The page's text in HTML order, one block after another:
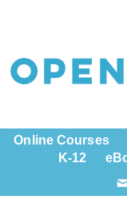
Online Courses
K-12